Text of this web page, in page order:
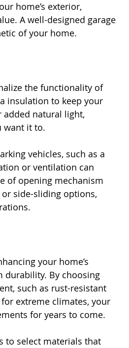
home’s exterior,
A well-designed garage
of your home.
the functionality of
insulation to keep your
natural light,
want it to.
vehicles, such as a
or ventilation can
of opening mechanism
side-sliding options,
your home’s
durability. By choosing
such as rust-resistant
extreme climates, your
for years to come.
to select materials that